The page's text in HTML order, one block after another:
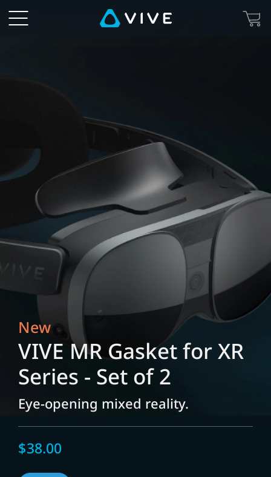
MR
Gasket
New
VIVE MR Gasket for XR
Series - Set of 2
Eye-opening mixed reality.
$38.00